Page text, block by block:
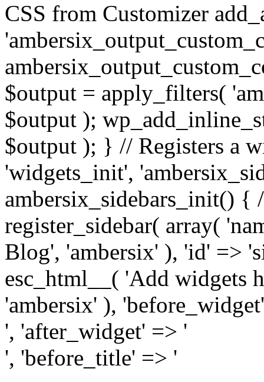
CSS from Customizer
$output = apply_filters(
$output );
$output ); } // Registers a
'widgets_init',
ambersix_sidebars_init() {
register_sidebar( array(
Blog', 'ambersix' ), 'id' =>
esc_html__( 'Add widgets
'ambersix' ),
', 'after_widget' => '
', 'before_title' => '